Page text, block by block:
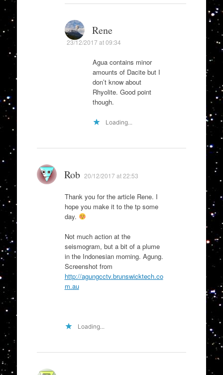
Rene
23/12/2017 at 09:34
Agua contains minor
amounts of Dacite but I
don’t know about
Rhyolite. Good point
though.
Loading...
Rob 20/12/2017 at 22:53
Thank you for the article Rene. I
hope you make it to the tp some
day.
Not much action at the
seismogram, but a bit of a plume
in the Indonesian morning. Agung.
Screenshot from
http://agungcctv.brunswicktech.co
m.au
Loading...